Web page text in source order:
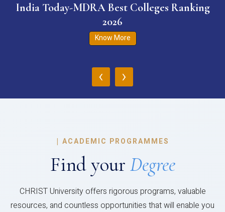
India Today-MDRA Best Colleges Ranking
2026
Know More
‹ ›
| ACADEMIC PROGRAMMES
Find your Degree
CHRIST University offers rigorous programs, valuable
resources, and countless opportunities that will enable you